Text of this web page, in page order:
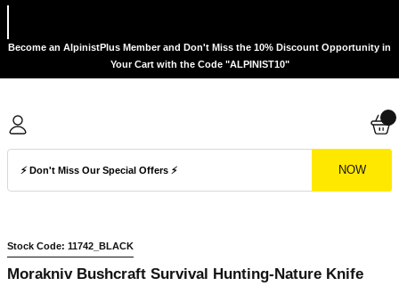
Become an AlpinistPlus Member and Don't Miss the 10% Discount Opportunity in
Your Cart with the Code "ALPINIST10"
NOW
Stock Code: 11742_BLACK
Morakniv Bushcraft Survival Hunting-Nature Knife